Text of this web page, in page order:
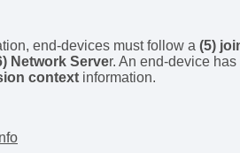
end-devices must follow a (5)
Network Server. An end-device
context information.